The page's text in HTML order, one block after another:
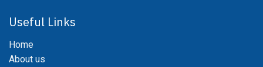
Useful Links
Home
About us